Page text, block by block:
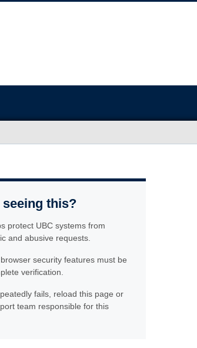
seeing this?
protect UBC systems from
and abusive requests.
security features must be
verification.
fails, reload this page or
team responsible for this